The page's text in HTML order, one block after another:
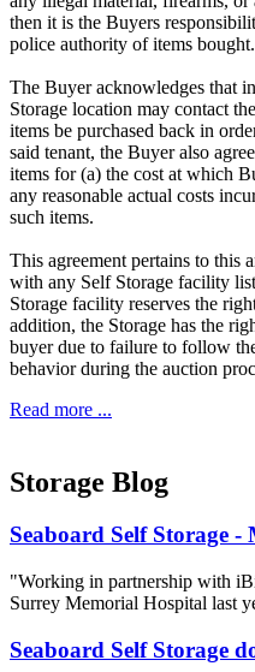
then it is the Buyers
police authority of items bought.
The Buyer acknowledges that
Storage location may contact
items be purchased back in
said tenant, the Buyer also
items for (a) the cost at which
any reasonable actual costs
such items.
This agreement pertains to this
with any Self Storage facility
Storage facility reserves the
addition, the Storage has the
buyer due to failure to follow
behavior during the auction
Read more ...
Storage Blog
Seaboard Self Storage
"Working in partnership with
Surrey Memorial Hospital last
Seaboard Self Storage